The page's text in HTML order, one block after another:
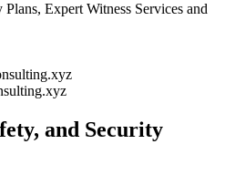
Plans, Expert Witness Services and
and Security